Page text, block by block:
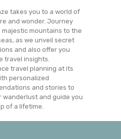
takes you to a world of
and wonder. Journey
majestic mountains to the
as we unveil secret
and also offer you
travel insights.
travel planning at its
personalized
and stories to
wanderlust and guide you
of a lifetime.